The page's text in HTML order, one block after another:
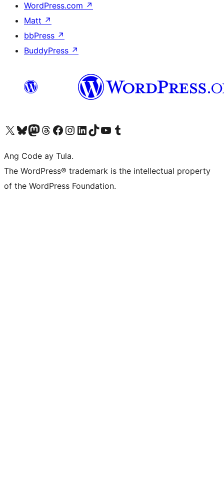
WordPress.com ↗
Matt ↗
bbPress ↗
BuddyPress ↗
Visit our X (formerly Twitter) account
Bisitahin ang aming Bluesky account
Visit our Mastodon account
Bisitahin ang aming Threads account
Visit our Facebook page
Visit our Instagram account
Visit our LinkedIn account
Bisitahin ang aming TikTok account
Visit our YouTube channel
Bisitahin ang aming Tumblr account
Ang Code ay Tula.
The WordPress® trademark is the intellectual property
of the WordPress Foundation.